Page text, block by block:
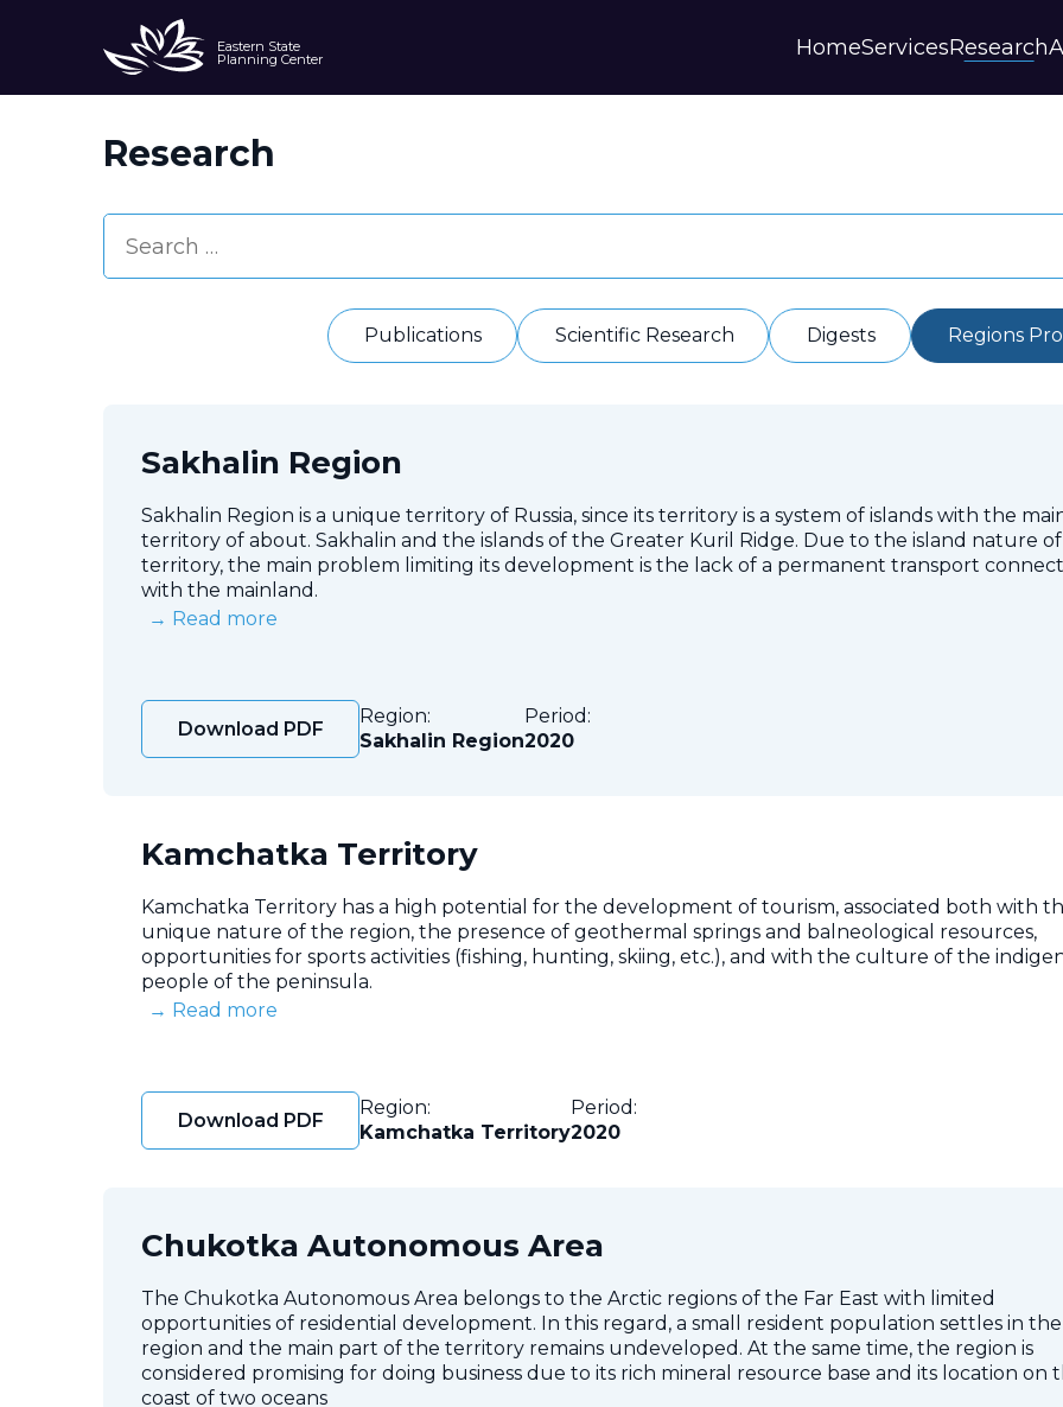
Eastern State
Planning Center HomeServices
Financial Models
Research
Regions Profiles
Documents
Отзывы
Research
Publications Scientific Research Digests Regions
Sakhalin Region
Sakhalin Region is a unique territory of Russia, since its territory is a system of islands with the
territory of about. Sakhalin and the islands of the Greater Kuril Ridge. Due to the island nature
territory, the main problem limiting its development is the lack of a permanent transport
with the mainland.
→ Read more
Download PDF
Region:
Sakhalin Region
Period:
2020
Kamchatka Territory
Kamchatka Territory has a high potential for the development of tourism, associated both with
unique nature of the region, the presence of geothermal springs and balneological resources,
opportunities for sports activities (fishing, hunting, skiing, etc.), and with the culture of the
people of the peninsula.
→ Read more
Download PDF
Region:
Kamchatka Territory
Period:
2020
Chukotka Autonomous Area
The Chukotka Autonomous Area belongs to the Arctic regions of the Far East with limited
opportunities of residential development. In this regard, a small resident population settles in the
region and the main part of the territory remains undeveloped. At the same time, the region is
considered promising for doing business due to its rich mineral resource base and its location on
coast of two oceans